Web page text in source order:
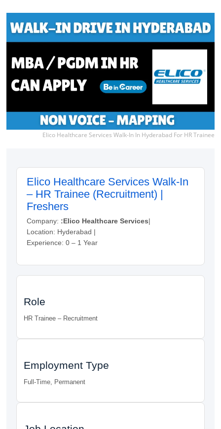
Elico Healthcare Services Walk-In In Hyderabad For HR Trainee
Elico Healthcare Services Walk-In
– HR Trainee (Recruitment) |
Freshers
Company: :Elico Healthcare Services|
Location: Hyderabad |
Experience: 0 – 1 Year
Role
HR Trainee – Recruitment
Employment Type
Full-Time, Permanent